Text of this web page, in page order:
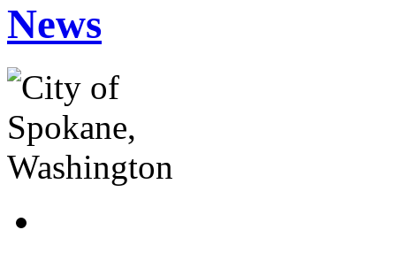
News